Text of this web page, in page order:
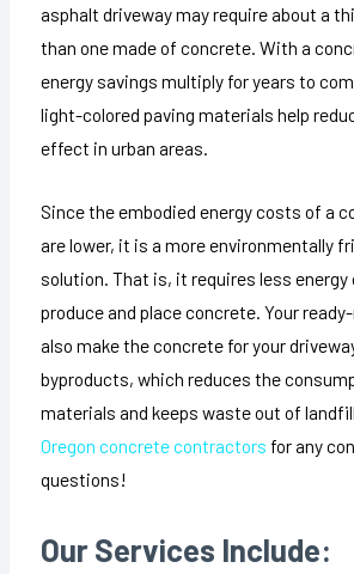
asphalt driveway may require about a
than one made of concrete. With a
energy savings multiply for years to
light-colored paving materials help
effect in urban areas.
Since the embodied energy costs of a
are lower, it is a more environmentally
solution. That is, it requires less energy
produce and place concrete. Your
also make the concrete for your
byproducts, which reduces the
materials and keeps waste out of
Oregon concrete contractors for any
questions!
Our Services Include: